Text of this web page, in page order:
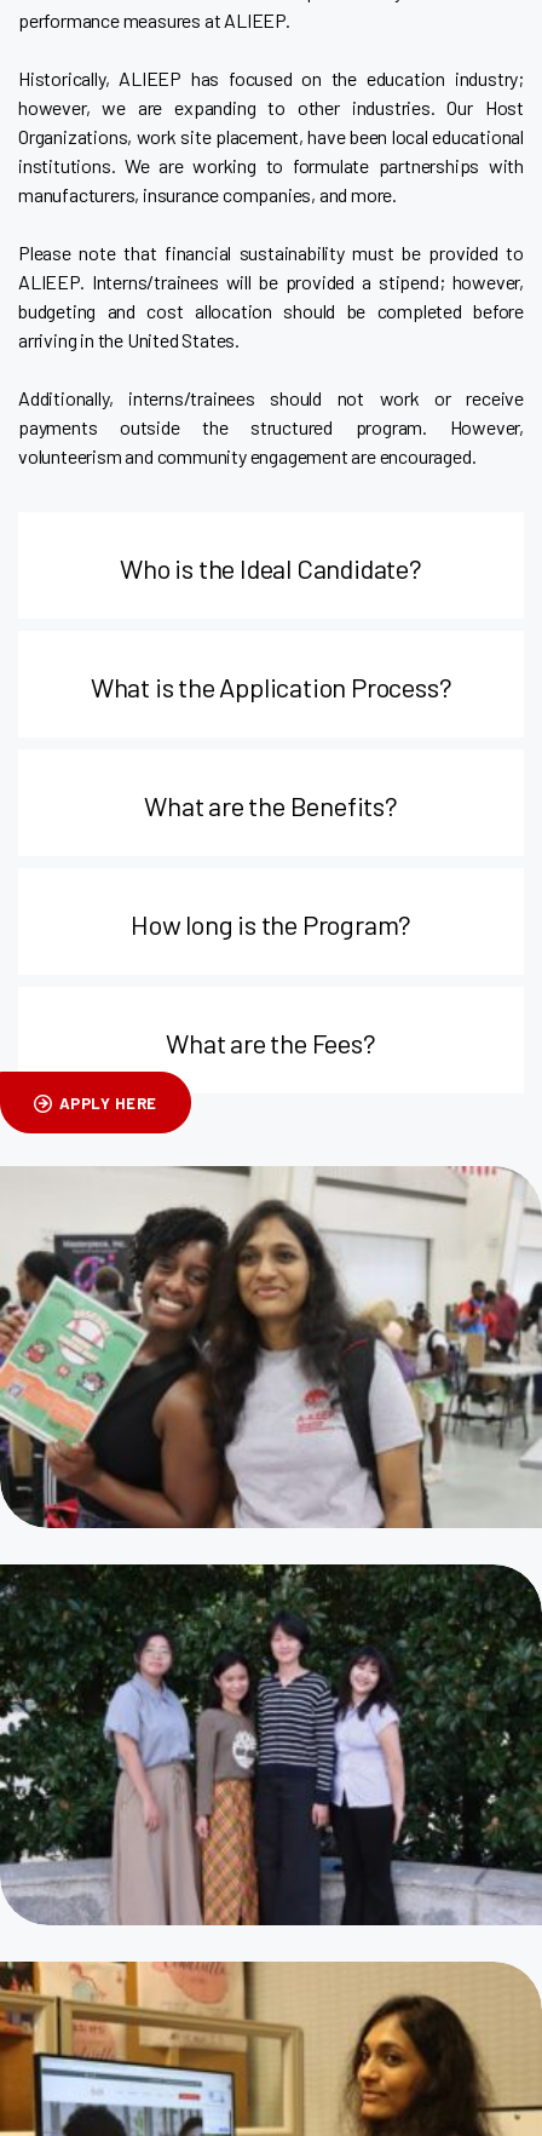
Who is the Ideal Candidate?
What is the Application Process?
What are the Benefits?
How long is the Program?
What are the Fees?
performance measures at ALIEEP.
Historically, ALIEEP has focused on the education industry;
however, we are expanding to other industries. Our Host
Organizations, work site placement, have been local educational
institutions. We are working to formulate partnerships with
manufacturers, insurance companies, and more.
Please note that financial sustainability must be provided to
ALIEEP. Interns/trainees will be provided a stipend; however,
budgeting and cost allocation should be completed before
arriving in the United States.
Additionally, interns/trainees should not work or receive
payments outside the structured program. However,
volunteerism and community engagement are encouraged.
APPLY HERE